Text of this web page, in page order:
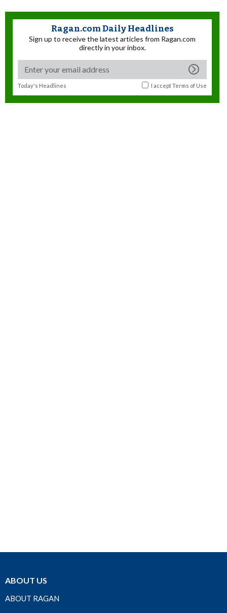
Ragan.com Daily Headlines
Sign up to receive the latest articles from Ragan.com
directly in your inbox.
Today's Headlines I acceptTerms of Use
ABOUT US
ABOUT RAGAN